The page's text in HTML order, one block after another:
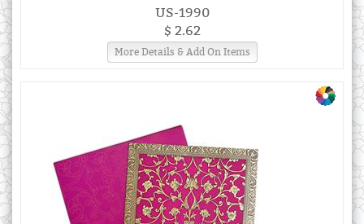
US-1990
$ 2.62
More Details & Add On Items